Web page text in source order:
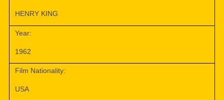
HENRY KING
Year:
1962
Film Nationality:
USA